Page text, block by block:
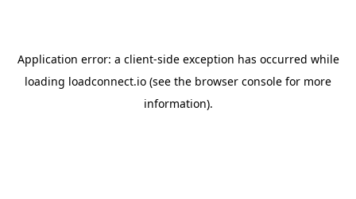
Application error: a client-side exception has occurred while
loading loadconnect.io (see the browser console for more
information).